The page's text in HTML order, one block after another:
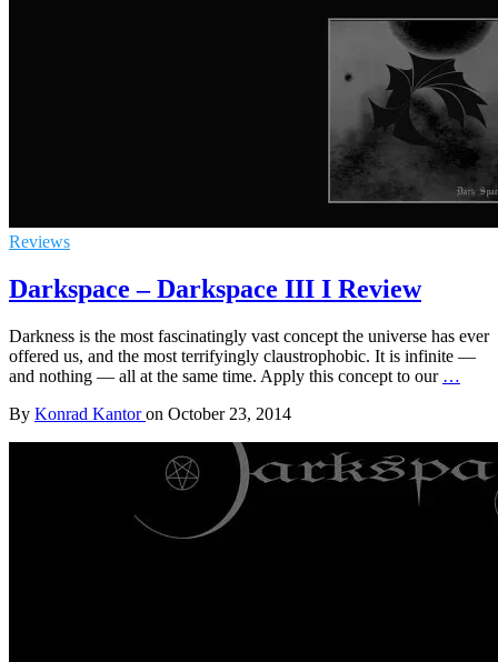
Reviews
Darkspace – Darkspace III I Review
Darkness is the most fascinatingly vast concept the universe has ever
offered us, and the most terrifyingly claustrophobic. It is infinite —
and nothing — all at the same time. Apply this concept to our …
By Konrad Kantoron October 23, 2014